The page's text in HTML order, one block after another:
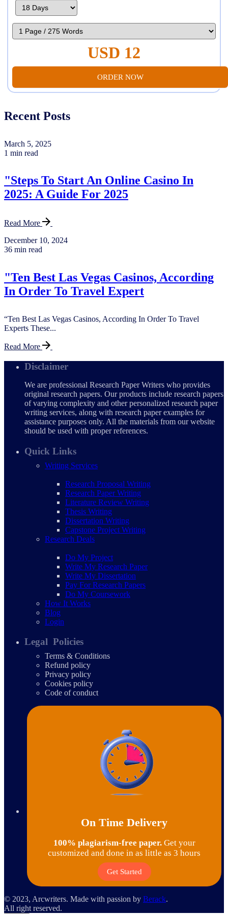
USD 12
ORDER NOW
Recent Posts
March 5, 2025
1 min read
"Steps To Start An Online Casino In
2025: A Guide For 2025
Read More
December 10, 2024
36 min read
"Ten Best Las Vegas Casinos, According
In Order To Travel Expert
“Ten Best Las Vegas Casinos, According In Order To Travel
Experts These...
Read More
Disclaimer
We are professional Research Paper Writers who provides
original research papers. Our products include research papers
of varying complexity and other personalized research paper
writing services, along with research paper examples for
assistance purposes only. All the materials from our website
should be used with proper references.
Quick Links
Writing Services
Research Proposal Writing
Research Paper Writing
Literature Review Writing
Thesis Writing
Dissertation Writing
Capstone Project Writing
Research Deals
Do My Project
Write My Research Paper
Write My Dissertation
Pay For Research Papers
Do My Coursework
How It Works
Blog
Login
Legal Policies
Terms & Conditions
Refund policy
Privacy policy
Cookies policy
Code of conduct
On Time Delivery
100% plagiarism-free paper.Get your
customized and done in as little as 3 hours
Get Started
© 2023, Arcwriters. Made with passion by Berack.
All right reserved.